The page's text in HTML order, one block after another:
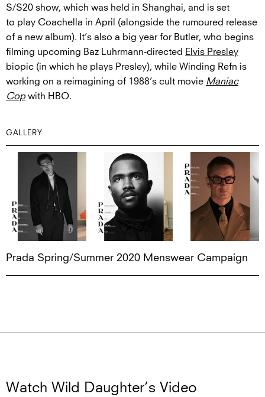
S/S20 show, which was held in Shanghai, and is set
to play Coachella in April (alongside the rumoured release
of a new album). It’s also a big year for Butler, who begins
filming upcoming Baz Luhrmann-directed Elvis Presley
biopic (in which he plays Presley), while Winding Refn is
working on a reimagining of 1988’s cult movie Maniac
Cop with HBO.
GALLERY
Prada Spring/Summer 2020 Menswear Campaign
Watch Wild Daughter’s Video